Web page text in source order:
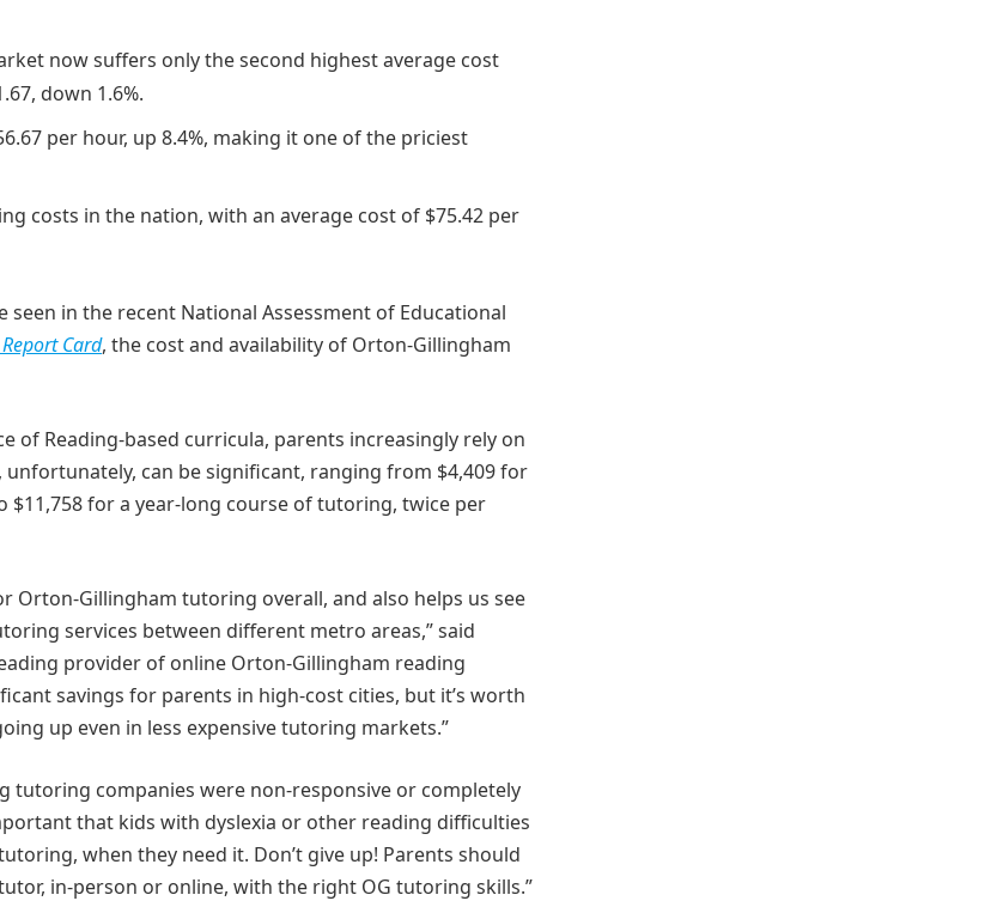
now suffers only the second highest average cost
down 1.6%.
per hour, up 8.4%, making it one of the priciest
costs in the nation, with an average cost of $75.42 per
in the recent National Assessment of Educational
Card, the cost and availability of Orton-Gillingham
of Reading-based curricula, parents increasingly rely on
can be significant, ranging from $4,409 for
for a year-long course of tutoring, twice per
Orton-Gillingham tutoring overall, and also helps us see
services between different metro areas,” said
provider of online Orton-Gillingham reading
savings for parents in high-cost cities, but it’s worth
up even in less expensive tutoring markets.”
tutoring companies were non-responsive or completely
that kids with dyslexia or other reading difficulties
when they need it. Don’t give up! Parents should
in-person or online, with the right OG tutoring skills.”